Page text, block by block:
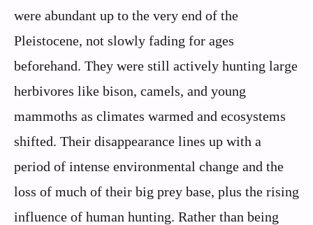
were abundant up to the very end of the
Pleistocene, not slowly fading for ages
beforehand. They were still actively hunting large
herbivores like bison, camels, and young
mammoths as climates warmed and ecosystems
shifted. Their disappearance lines up with a
period of intense environmental change and the
loss of much of their big prey base, plus the rising
influence of human hunting. Rather than being